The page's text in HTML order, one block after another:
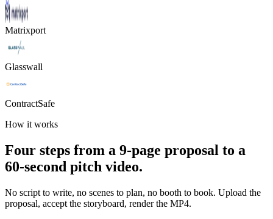
Matrixport
Glasswall
ContractSafe
How it works
Four steps from a 9-page proposal to a
60-second pitch video.
No script to write, no scenes to plan, no booth to book. Upload the
proposal, accept the storyboard, render the MP4.